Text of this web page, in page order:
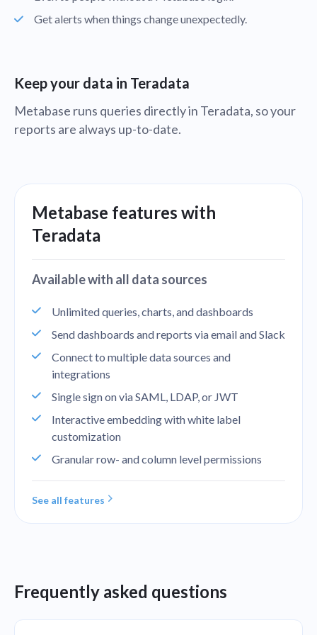
Get alerts when things change unexpectedly.
Keep your data in Teradata
Metabase runs queries directly in Teradata, so your
reports are always up-to-date.
Metabase features with
Teradata
Available with all data sources
Unlimited queries, charts, and dashboards
Send dashboards and reports via email and Slack
Connect to multiple data sources and
integrations
Single sign on via SAML, LDAP, or JWT
Interactive embedding with white label
customization
Granular row- and column level permissions
See all features
Frequently asked questions